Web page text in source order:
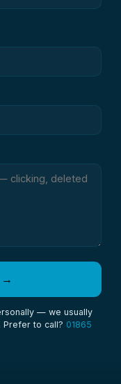
→
— we usually
Prefer to call? 01865